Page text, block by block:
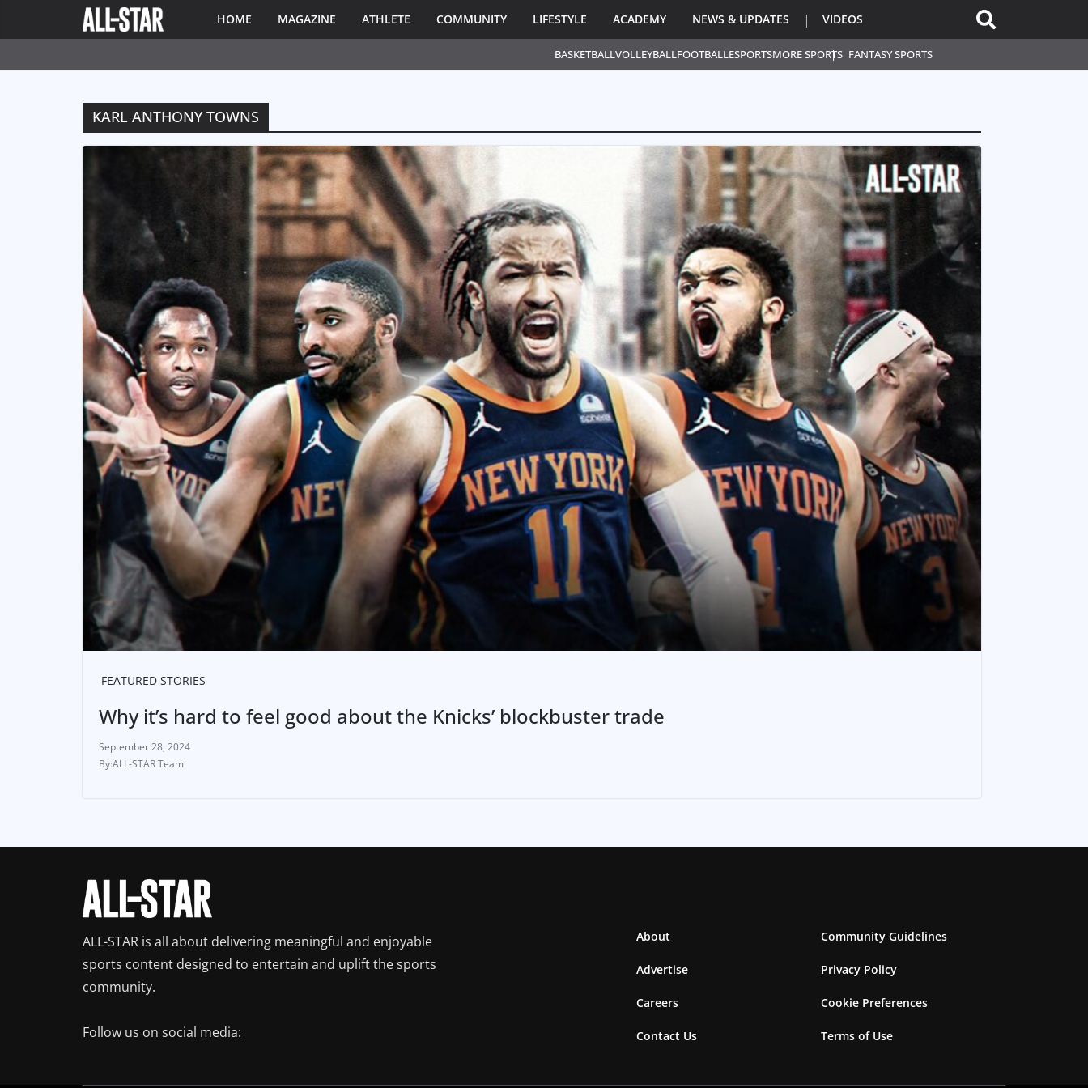
BASKETBALLVOLLEYBALLFOOTBALLESPORTSMORE SPORTS FANTASY SPORTS
HOME MAGAZINE ATHLETE COMMUNITY LIFESTYLE ACADEMY NEWS & UPDATES VIDEOS
KARL ANTHONY TOWNS
FEATURED STORIES
Why it’s hard to feel good about the Knicks’ blockbuster trade
September 28, 2024
ALL-STAR Team
ALL-STAR is all about delivering meaningful and enjoyable
sports content designed to entertain and uplift the sports
community.
Follow us on social media:
About
Advertise
Careers
Contact Us
Community Guidelines
Privacy Policy
Cookie Preferences
Terms of Use